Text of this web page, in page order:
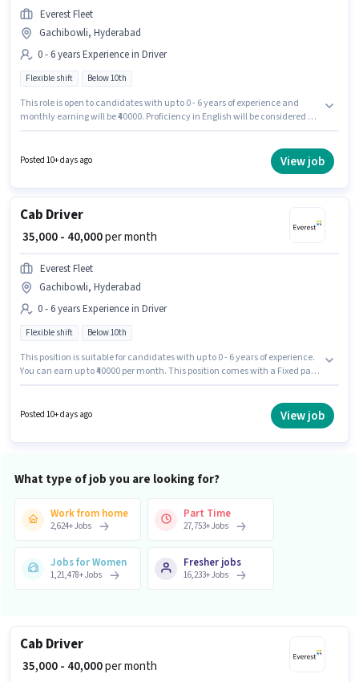
Everest Fleet
Gachibowli, Hyderabad
0 - 6 years Experience in Driver
Flexible shift Below 10th
This role is open to candidates with up to 0 - 6 years of experience and
monthly earning will be ₹40000. Proficiency in English will be considered a
Hyderabad. It is a Full Time role with Flexible Shift and a 6 days working
Posted 10+ days ago View job
Cab Driver
₹ 35,000 - 40,000per month
Everest Fleet
Gachibowli, Hyderabad
0 - 6 years Experience in Driver
Flexible shift Below 10th
This position is suitable for candidates with up to 0 - 6 years of experience.
You can earn up to ₹40000 per month. This position comes with a Fixed pay
Candidates Below 10th are ideal for this role.
Posted 10+ days ago View job
What type of job you are looking for?
Work from home
2,624+Jobs
Part Time
27,753+Jobs
Jobs for Women
1,21,478+Jobs
Fresher jobs
16,233+Jobs
Cab Driver
₹ 35,000 - 40,000per month